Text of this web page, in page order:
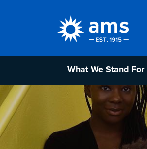
What We Stand For